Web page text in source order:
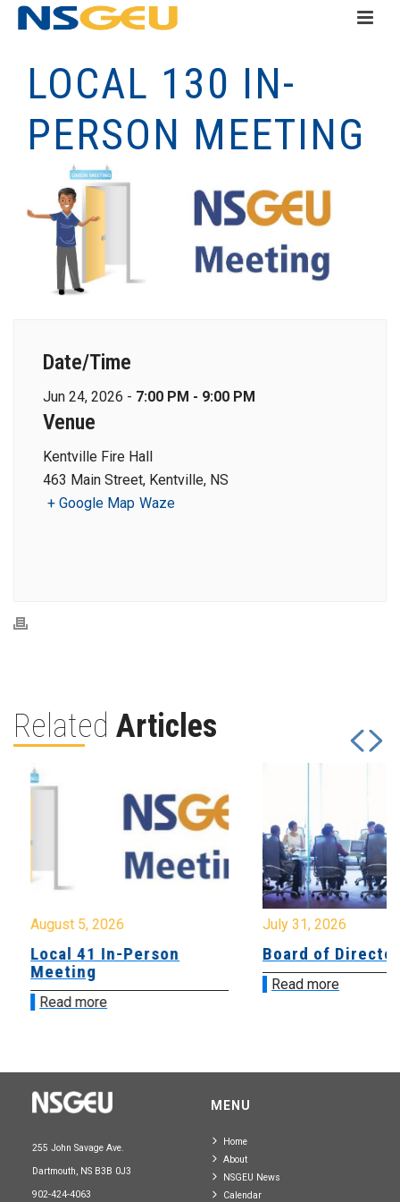
LOCAL 130 IN-
PERSON MEETING
Date/Time
Jun 24, 2026 - 7:00 PM - 9:00 PM
Venue
Kentville Fire Hall
463 Main Street, Kentville, NS
+ Google Map Waze
Related Articles
August 5, 2026
Local 41 In-Person
Meeting
Read more
July 31, 2026
Board of
Read more
255 John Savage Ave.
Dartmouth, NS B3B 0J3
902-424-4063
MENU
Home
About
NSGEU News
Calendar